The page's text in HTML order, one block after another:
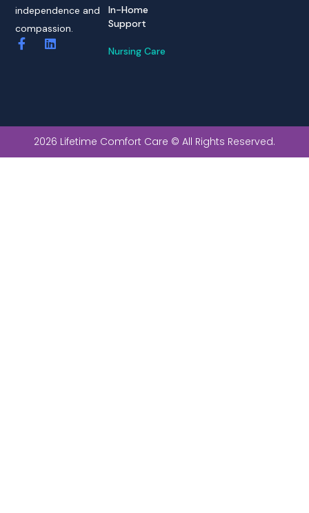
independence and
compassion.
In-Home
Support
Nursing Care
2026 Lifetime Comfort Care © All Rights Reserved.